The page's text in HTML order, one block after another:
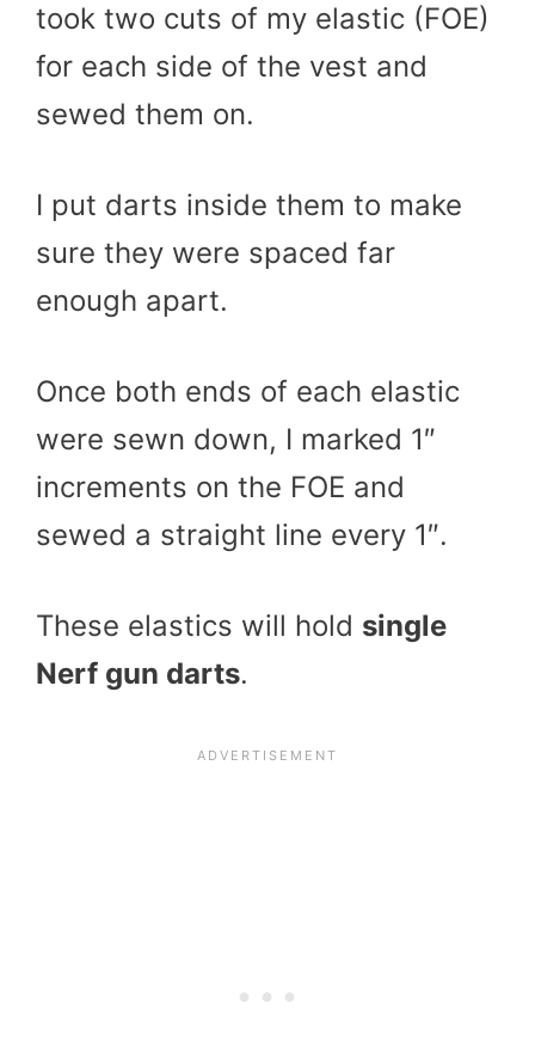
took two cuts of my elastic (FOE)
for each side of the vest and
sewed them on.
I put darts inside them to make
sure they were spaced far
enough apart.
Once both ends of each elastic
were sewn down, I marked 1″
increments on the FOE and
sewed a straight line every 1″.
These elastics will hold single
Nerf gun darts.